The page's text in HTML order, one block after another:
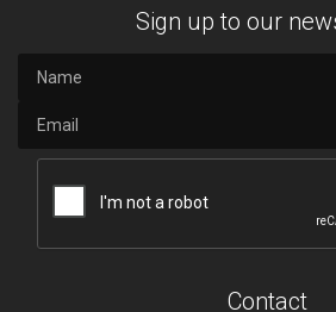
Sign up to our
Contact